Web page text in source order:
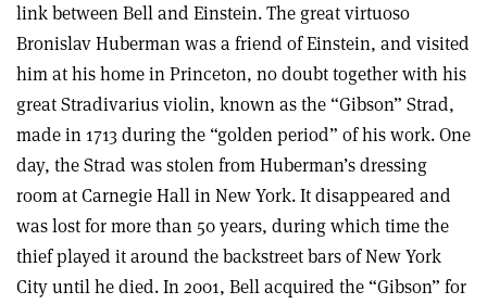
link between Bell and Einstein. The great virtuoso
Bronislav Huberman was a friend of Einstein, and visited
him at his home in Princeton, no doubt together with his
great Stradivarius violin, known as the “Gibson” Strad,
made in 1713 during the “golden period” of his work. One
day, the Strad was stolen from Huberman’s dressing
room at Carnegie Hall in New York. It disappeared and
was lost for more than 50 years, during which time the
thief played it around the backstreet bars of New York
City until he died. In 2001, Bell acquired the “Gibson” for